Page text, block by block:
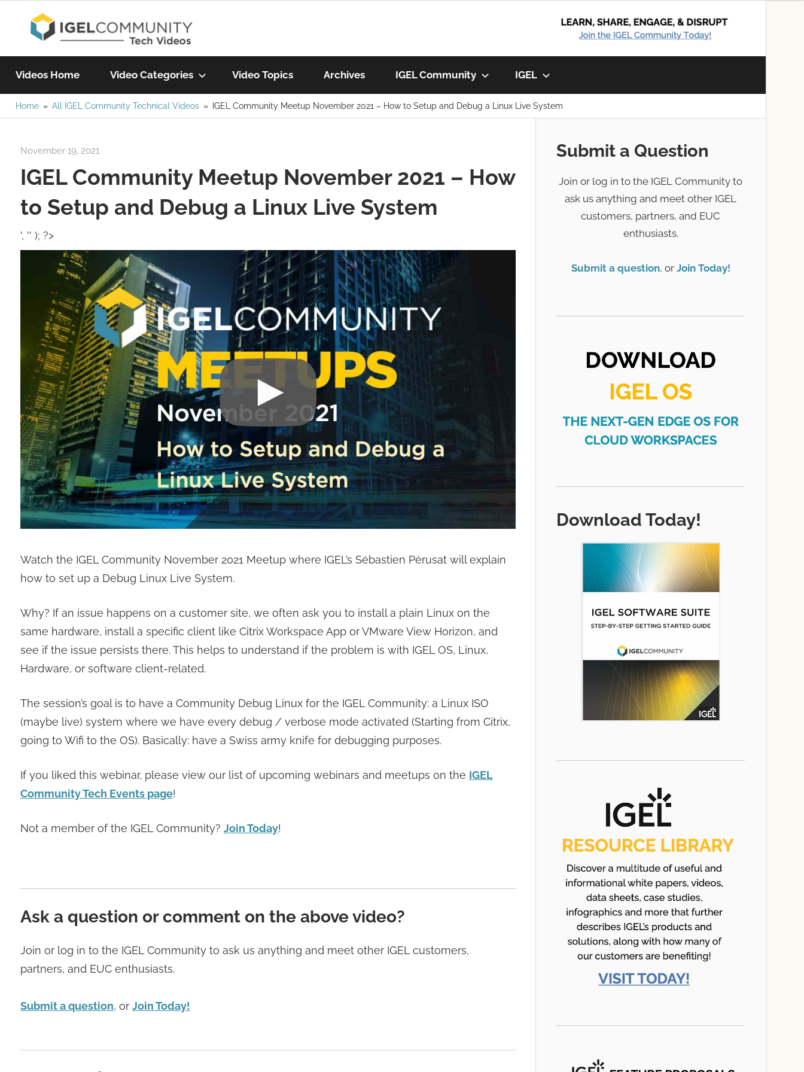
Community
Videos
IGEL
watch
a
video
today!
Videos Home Video Categories Video Topics Archives IGEL Community IGEL
Home All IGEL Community Technical Videos IGEL Community Meetup November 2021 – How to Setup and Debug a Linux Live System
November 19, 2021
IGEL Community Meetup November 2021 – How
to Setup and Debug a Linux Live System
', '' ); ?>
Watch the IGEL Community November 2021 Meetup where IGEL’s Sébastien Pérusat will explain
how to set up a Debug Linux Live System.
Why? If an issue happens on a customer site, we often ask you to install a plain Linux on the
same hardware, install a specific client like Citrix Workspace App or VMware View Horizon, and
see if the issue persists there. This helps to understand if the problem is with IGEL OS, Linux,
Hardware, or software client-related.
The session’s goal is to have a Community Debug Linux for the IGEL Community: a Linux ISO
(maybe live) system where we have every debug / verbose mode activated (Starting from Citrix,
going to Wifi to the OS). Basically: have a Swiss army knife for debugging purposes.
If you liked this webinar, please view our list of upcoming webinars and meetups on the IGEL
Community Tech Events page!
Not a member of the IGEL Community? Join Today!
Ask a question or comment on the above video?
Join or log in to the IGEL Community to ask us anything and meet other IGEL customers,
partners, and EUC enthusiasts.
Submit a question, or Join Today!
Submit a Question
Join or log in to the IGEL Community to
ask us anything and meet other IGEL
customers, partners, and EUC
enthusiasts.
Submit a question, or Join Today!
Download Today!